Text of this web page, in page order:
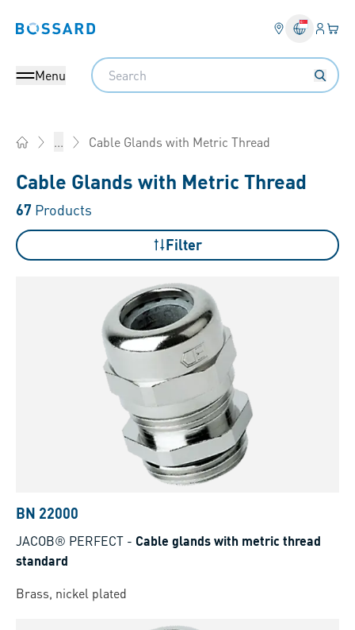
Bossard homepage Login
Menu
Search
... Cable Glands with Metric Thread
Cable Glands with Metric Thread
67 Products
Filter
BN 22000
JACOB® PERFECT - Cable glands with metric thread
standard
Brass, nickel plated